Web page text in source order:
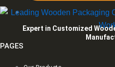
Expert in Customized
PAGES